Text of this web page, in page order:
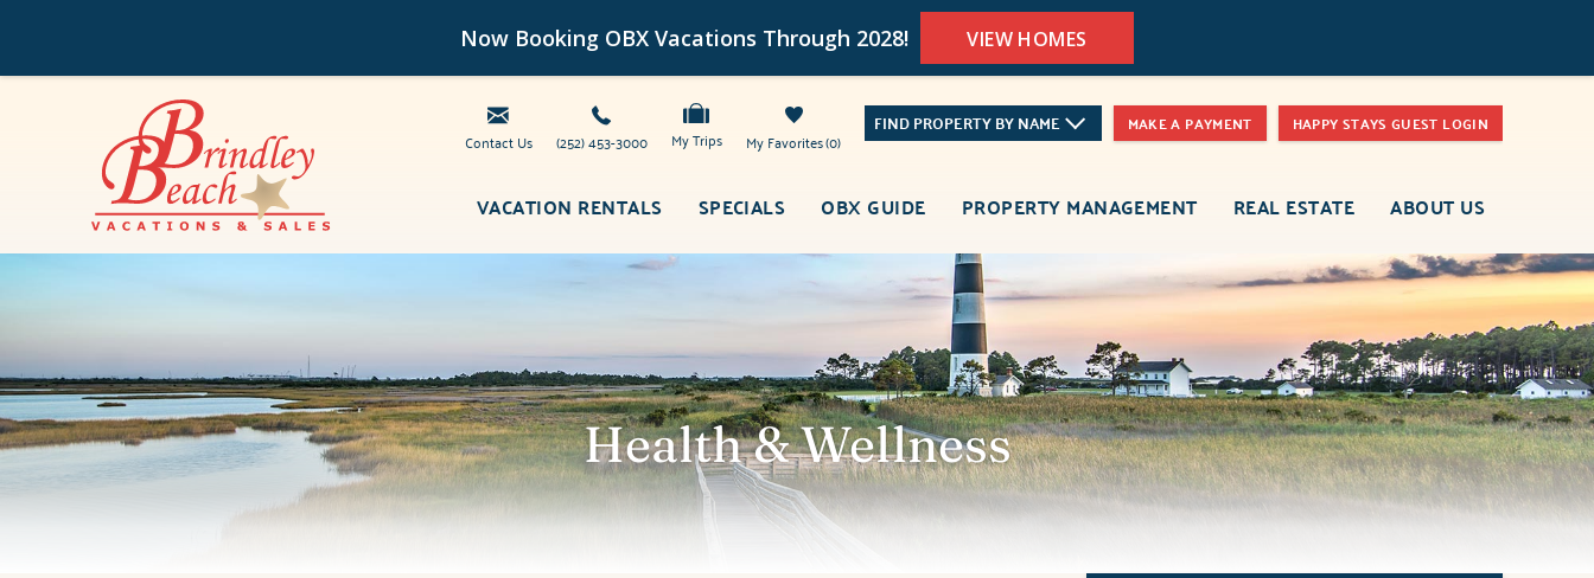
Now Booking OBX Vacations Through 2028! VIEW HOMES
Skip to main content
Brindley Beach Vacations
Contact Us (252) 453-3000 My Trips 0
My Favorites
FIND PROPERTY BY NAME MAKE A PAYMENT HAPPY STAYS GUEST LOGIN
VACATION RENTALS SPECIALS OBX GUIDE PROPERTY MANAGEMENT REAL ESTATE ABOUT US
Health & Wellness